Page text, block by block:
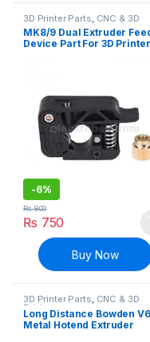
3D Printer Parts CNC & 3D
Printers
MK8/9 Dual Extruder
Device Part For 3D Printer
-6%
₨ 750
₨800
Buy Now
3D Printer Parts, CNC & 3D
Printers
Long Distance Bowden V6
Metal Hotend Extruder